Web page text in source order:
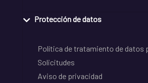
Protección de datos
Política de tratamiento de datos
Solicitudes
Aviso de privacidad